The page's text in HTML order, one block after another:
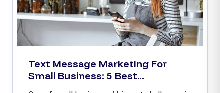
Text Message Marketing For
Small Business: 5 Best...